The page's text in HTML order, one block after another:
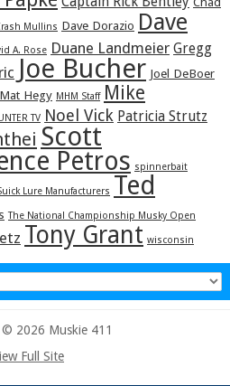
Mullins Dave Dorazio Dave
A. Rose Duane Landmeier Gregg
Joe Bucher Joel DeBoer
Mat Hegy MHM Staff
Mike
TV Noel Vick Patricia Strutz
Scott
Petros spinnerbait
Lure Manufacturers Ted
The National Championship Musky Open
Tony Grant wisconsin
2026 Muskie 411
Full Site